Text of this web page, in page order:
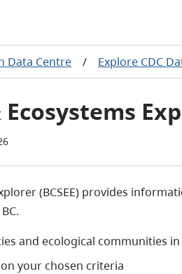
Data Centre / Explore CDC
Ecosystems
(BCSEE) provides
and ecological communities in
your chosen criteria